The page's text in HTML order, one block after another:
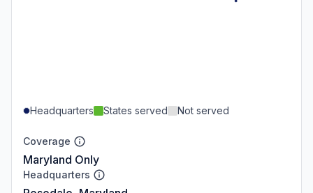
Headquarters States served Not served
Coverage
Maryland Only
Headquarters